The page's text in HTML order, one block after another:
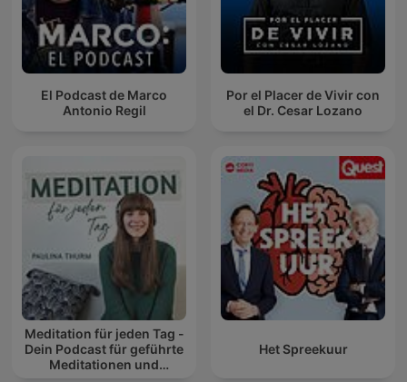
El Podcast de Marco
Antonio Regil
Por el Placer de Vivir con
el Dr. Cesar Lozano
Meditation für jeden Tag -
Dein Podcast für geführte
Meditationen und
Het Spreekuur